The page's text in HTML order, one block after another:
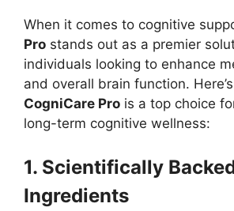
When it comes to cognitive
Pro stands out as a premier
individuals looking to enhance
and overall brain function.
CogniCare Pro is a top choice
long-term cognitive wellness:
1. Scientifically
Ingredients